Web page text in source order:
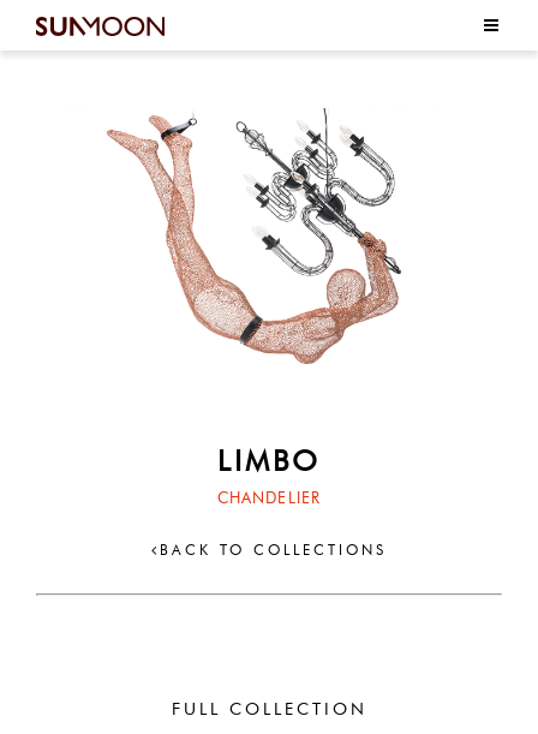
LIMBO
CHANDELIER
BACK TO COLLECTIONS
FULL COLLECTION